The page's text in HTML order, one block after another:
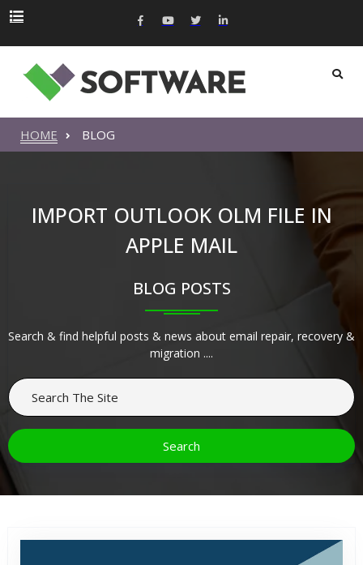
HOME BLOG
IMPORT OUTLOOK OLM FILE IN
APPLE MAIL
BLOG POSTS
Search & find helpful posts & news about email repair, recovery &
migration ....